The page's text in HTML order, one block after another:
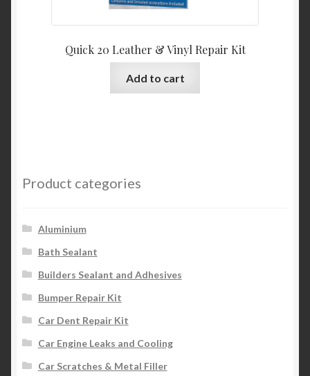
Quick 20 Leather & Vinyl Repair Kit
Add to cart
Product categories
Aluminium
Bath Sealant
Builders Sealant and Adhesives
Bumper Repair Kit
Car Dent Repair Kit
Car Engine Leaks and Cooling
Car Scratches & Metal Filler